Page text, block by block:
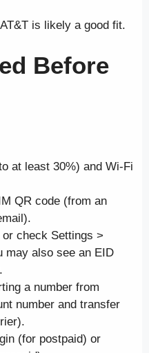
is likely a good fit.
Before
at least 30%) and Wi-Fi
QR code (from an
or check Settings >
may also see an EID
a number from
number and transfer
(for postpaid) or